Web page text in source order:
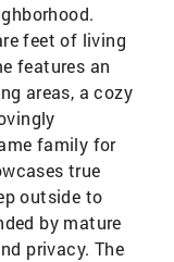
feet of living
features an
areas, a cozy
family for
true
outside to
by mature
privacy. The